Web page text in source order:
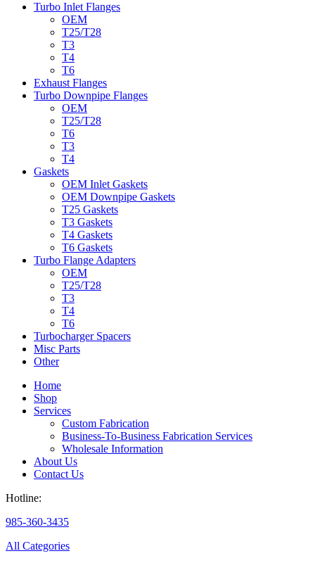
Turbo Inlet Flanges
OEM
T25/T28
T3
T4
T6
Exhaust Flanges
Turbo Downpipe Flanges
OEM
T25/T28
T6
T3
T4
Gaskets
OEM Inlet Gaskets
OEM Downpipe Gaskets
T25 Gaskets
T3 Gaskets
T4 Gaskets
T6 Gaskets
Turbo Flange Adapters
OEM
T25/T28
T3
T4
T6
Turbocharger Spacers
Misc Parts
Other
Home
Shop
Services
Custom Fabrication
Business-To-Business Fabrication Services
Wholesale Information
About Us
Contact Us
Hotline:
985-360-3435
All Categories